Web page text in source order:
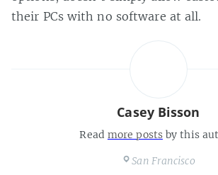
their PCs with no software at all.
Casey Bisson
Read more postsby this
San Francisco